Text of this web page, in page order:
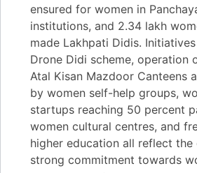
ensured for women in
institutions, and 2.34 lakh
made Lakhpati Didis.
Drone Didi scheme, operation
Atal Kisan Mazdoor Canteens
by women self-help groups,
startups reaching 50 percent
women cultural centres, and
higher education all reflect the
strong commitment towards